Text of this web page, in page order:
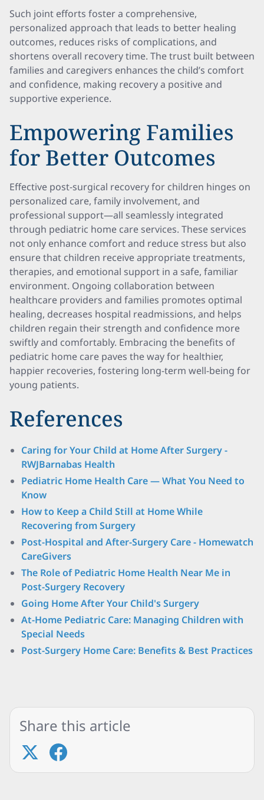
Such joint efforts foster a comprehensive,
personalized approach that leads to better healing
outcomes, reduces risks of complications, and
shortens overall recovery time. The trust built between
families and caregivers enhances the child’s comfort
and confidence, making recovery a positive and
supportive experience.
Empowering Families
for Better Outcomes
Effective post-surgical recovery for children hinges on
personalized care, family involvement, and
professional support—all seamlessly integrated
through pediatric home care services. These services
not only enhance comfort and reduce stress but also
ensure that children receive appropriate treatments,
therapies, and emotional support in a safe, familiar
environment. Ongoing collaboration between
healthcare providers and families promotes optimal
healing, decreases hospital readmissions, and helps
children regain their strength and confidence more
swiftly and comfortably. Embracing the benefits of
pediatric home care paves the way for healthier,
happier recoveries, fostering long-term well-being for
young patients.
References
Caring for Your Child at Home After Surgery -
RWJBarnabas Health
Pediatric Home Health Care — What You Need to
Know
How to Keep a Child Still at Home While
Recovering from Surgery
Post-Hospital and After-Surgery Care - Homewatch
CareGivers
The Role of Pediatric Home Health Near Me in
Post-Surgery Recovery
Going Home After Your Child's Surgery
At-Home Pediatric Care: Managing Children with
Special Needs
Post-Surgery Home Care: Benefits & Best Practices
Share this article